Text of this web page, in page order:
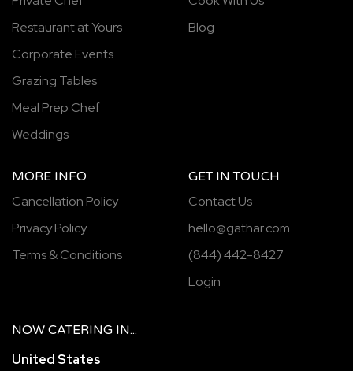
Restaurant at Yours
Corporate Events
Grazing Tables
Meal Prep Chef
Weddings
Blog
MORE INFO
Cancellation Policy
Privacy Policy
Terms & Conditions
GET IN TOUCH
Contact Us
hello@gathar.com
(844) 442-8427
Login
NOW CATERING IN...
United States